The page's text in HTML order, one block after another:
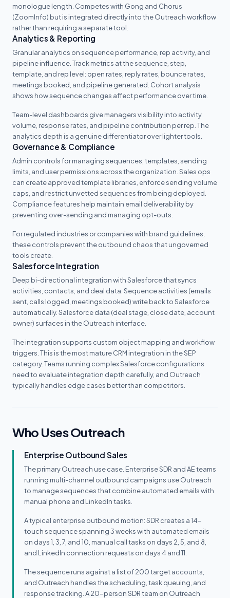
monologue length. Competes with Gong and Chorus
(ZoomInfo) but is integrated directly into the Outreach workflow
rather than requiring a separate tool.
Analytics & Reporting
Granular analytics on sequence performance, rep activity, and
pipeline influence. Track metrics at the sequence, step,
template, and rep level: open rates, reply rates, bounce rates,
meetings booked, and pipeline generated. Cohort analysis
shows how sequence changes affect performance over time.
Team-level dashboards give managers visibility into activity
volume, response rates, and pipeline contribution per rep. The
analytics depth is a genuine differentiator over lighter tools.
Governance & Compliance
Admin controls for managing sequences, templates, sending
limits, and user permissions across the organization. Sales ops
can create approved template libraries, enforce sending volume
caps, and restrict unvetted sequences from being deployed.
Compliance features help maintain email deliverability by
preventing over-sending and managing opt-outs.
For regulated industries or companies with brand guidelines,
these controls prevent the outbound chaos that ungoverned
tools create.
Salesforce Integration
Deep bi-directional integration with Salesforce that syncs
activities, contacts, and deal data. Sequence activities (emails
sent, calls logged, meetings booked) write back to Salesforce
automatically. Salesforce data (deal stage, close date, account
owner) surfaces in the Outreach interface.
The integration supports custom object mapping and workflow
triggers. This is the most mature CRM integration in the SEP
category. Teams running complex Salesforce configurations
need to evaluate integration depth carefully, and Outreach
typically handles edge cases better than competitors.
Who Uses Outreach
Enterprise Outbound Sales
The primary Outreach use case. Enterprise SDR and AE teams
running multi-channel outbound campaigns use Outreach
to manage sequences that combine automated emails with
manual phone and LinkedIn tasks.
A typical enterprise outbound motion: SDR creates a 14-
touch sequence spanning 3 weeks with automated emails
on days 1, 3, 7, and 10, manual call tasks on days 2, 5, and 8,
and LinkedIn connection requests on days 4 and 11.
The sequence runs against a list of 200 target accounts,
and Outreach handles the scheduling, task queuing, and
response tracking. A 20-person SDR team on Outreach